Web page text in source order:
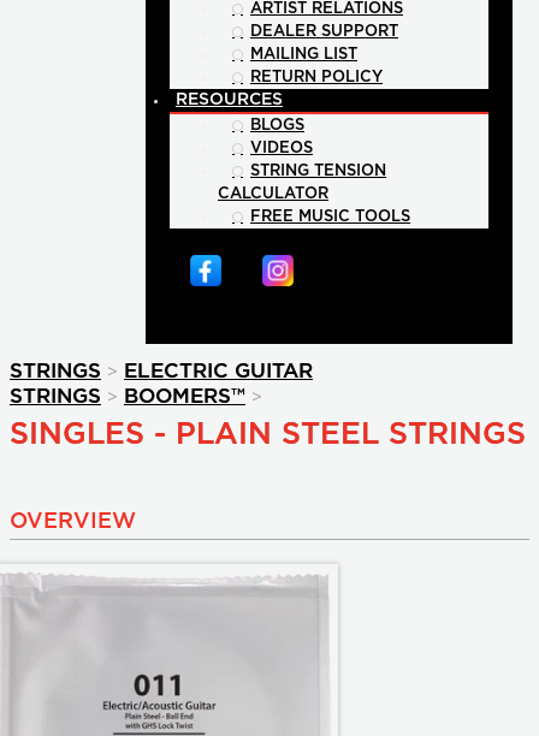
ARTIST RELATIONS
DEALER SUPPORT
MAILING LIST
RETURN POLICY
RESOURCES
BLOGS
VIDEOS
STRING TENSION
CALCULATOR
FREE MUSIC TOOLS
STRINGS > ELECTRIC GUITAR
STRINGS > BOOMERS™ >
SINGLES - PLAIN STEEL STRINGS
OVERVIEW